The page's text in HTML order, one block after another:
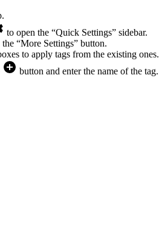
to open the “Quick Settings” sidebar.
“More Settings” button.
to apply tags from the existing ones.
button and enter the name of the tag.